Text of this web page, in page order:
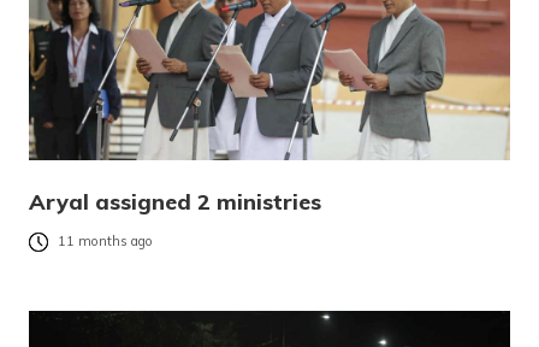
Aryal assigned 2 ministries
11 months ago